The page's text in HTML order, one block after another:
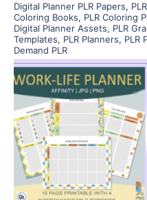
Digital Planner PLR Papers,
Coloring Books, PLR Coloring
Digital Planner Assets, PLR
Templates, PLR Planners, PLR
Demand PLR